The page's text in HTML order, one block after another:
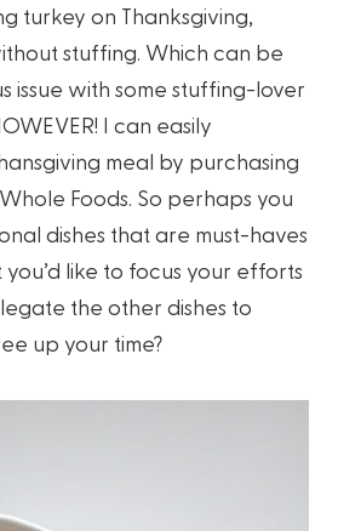
turkey on Thanksgiving,
stuffing. Which can be
issue with some stuffing-lover
I can easily
meal by purchasing
Foods. So perhaps you
dishes that are must-haves
like to focus your efforts
the other dishes to
up your time?